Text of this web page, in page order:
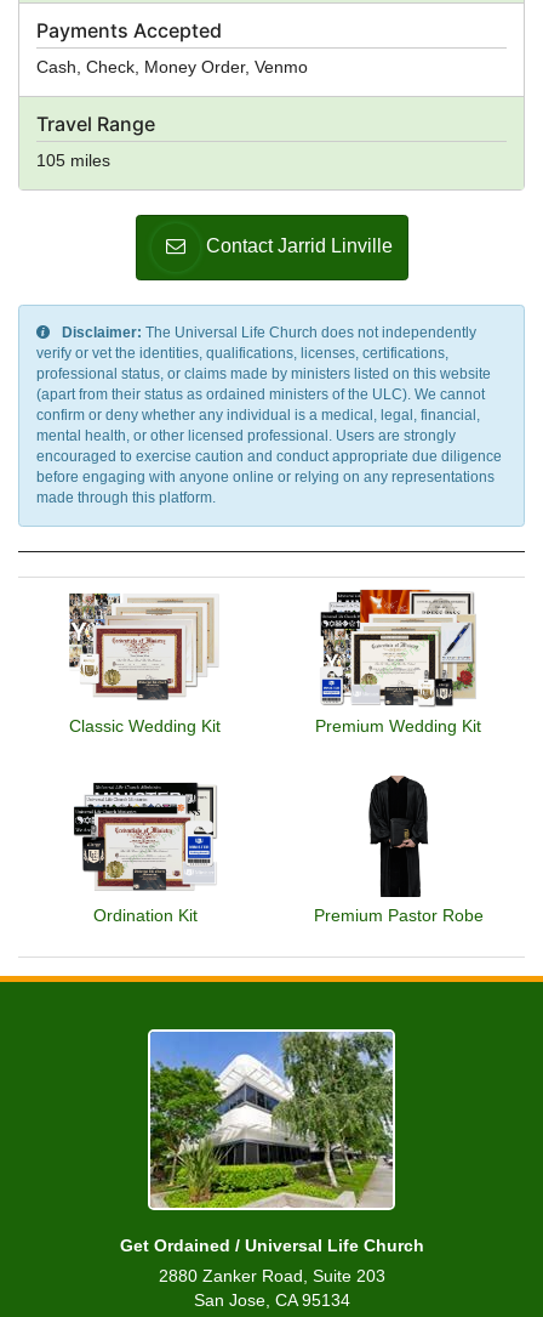
Payments Accepted
Cash, Check, Money Order, Venmo
Travel Range
105 miles
Contact Jarrid Linville
Disclaimer: The Universal Life Church does not independently
verify or vet the identities, qualifications, licenses, certifications,
professional status, or claims made by ministers listed on this website
(apart from their status as ordained ministers of the ULC). We cannot
confirm or deny whether any individual is a medical, legal, financial,
mental health, or other licensed professional. Users are strongly
encouraged to exercise caution and conduct appropriate due diligence
before engaging with anyone online or relying on any representations
made through this platform.
Classic Wedding Kit Premium Wedding Kit
Ordination Kit Premium Pastor Robe
Get Ordained / Universal Life Church
2880 Zanker Road, Suite 203
San Jose, CA 95134